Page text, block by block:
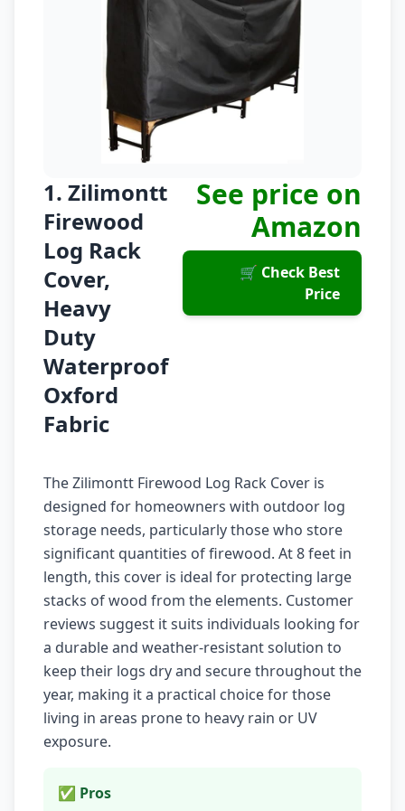
1. Zilimontt
Firewood
Log Rack
Cover,
Heavy
Duty
Waterproof
Oxford
Fabric
See price on
Amazon
🛒 Check Best
Price
The Zilimontt Firewood Log Rack Cover is
designed for homeowners with outdoor log
storage needs, particularly those who store
significant quantities of firewood. At 8 feet in
length, this cover is ideal for protecting large
stacks of wood from the elements. Customer
reviews suggest it suits individuals looking for
a durable and weather-resistant solution to
keep their logs dry and secure throughout the
year, making it a practical choice for those
living in areas prone to heavy rain or UV
exposure.
✅ Pros